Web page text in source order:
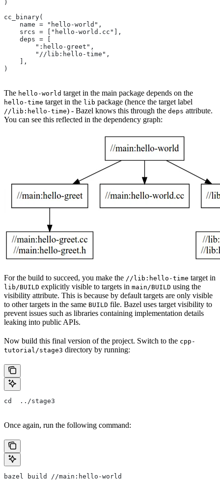
)
cc_binary(
    name = "hello-world",
    srcs = ["hello-world.cc"],
    deps = [
        ":hello-greet",
        "//lib:hello-time",
    ],
)
The hello-world target in the main package depends on the
hello-time target in the lib package (hence the target label
//lib:hello-time) - Bazel knows this through the deps attribute.
You can see this reflected in the dependency graph:
For the build to succeed, you make the //lib:hello-time target in
lib/BUILD explicitly visible to targets in main/BUILD using the
visibility attribute. This is because by default targets are only visible
to other targets in the same BUILD file. Bazel uses target visibility to
prevent issues such as libraries containing implementation details
leaking into public APIs.
Now build this final version of the project. Switch to the cpp-
tutorial/stage3 directory by running:
cd  ../stage3
Once again, run the following command:
bazel build //main:hello-world